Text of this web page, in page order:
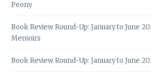
Peony
Book Review Round-Up: January to June
Memoirs
Book Review Round-Up: January to June